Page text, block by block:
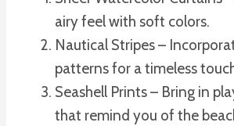
airy feel with soft colors.
Nautical Stripes –
patterns for a timeless
Seashell Prints – Bring in
that remind you of the